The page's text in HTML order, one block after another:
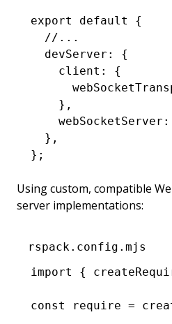
export default
{
  //...
  devServer
:
{
    client
:
{
    }
,
    webSocketServer
:
  }
,
};
Using custom, compatible
server implementations:
rspack.config.mjs
import
{
const require =